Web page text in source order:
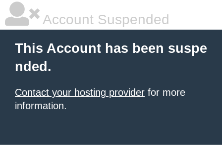
Account Suspended
This Account has been suspe
nded.
Contact your hosting provider for more
information.